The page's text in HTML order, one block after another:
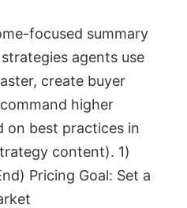
focused summary
agents use
create buyer
higher
on best practices in
content). 1)
Pricing Goal: Set a